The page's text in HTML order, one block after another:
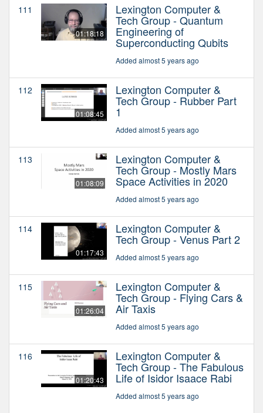
111
01:18:18
Lexington Computer &
Tech Group - Quantum
Engineering of
Superconducting Qubits
Added almost 5 years ago
112
01:08:45
Lexington Computer &
Tech Group - Rubber Part
1
Added almost 5 years ago
113
01:08:09
Lexington Computer &
Tech Group - Mostly Mars
Space Activities in 2020
Added almost 5 years ago
114
01:17:43
Lexington Computer &
Tech Group - Venus Part 2
Added almost 5 years ago
115
01:26:04
Lexington Computer &
Tech Group - Flying Cars &
Air Taxis
Added almost 5 years ago
116
01:20:43
Lexington Computer &
Tech Group - The Fabulous
Life of Isidor Isaace Rabi
Added almost 5 years ago